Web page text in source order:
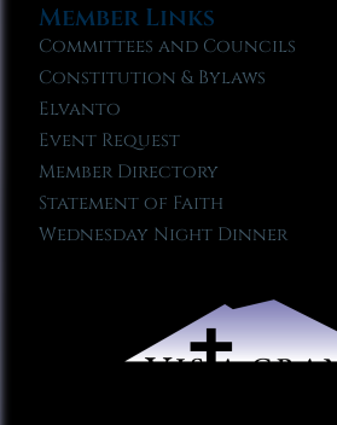
Member Links
Committees and Councils
Constitution & Bylaws
Elvanto
Event Request
Member Directory
Statement of Faith
Wednesday Night Dinner